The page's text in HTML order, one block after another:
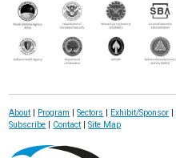
About | Program |Sectors | Exhibit/Sponsor |
Subscribe | Contact |Site Map